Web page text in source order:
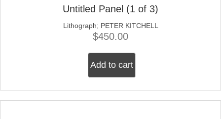
Untitled Panel (1 of 3)
Lithograph; PETER KITCHELL
$450.00
Add to cart